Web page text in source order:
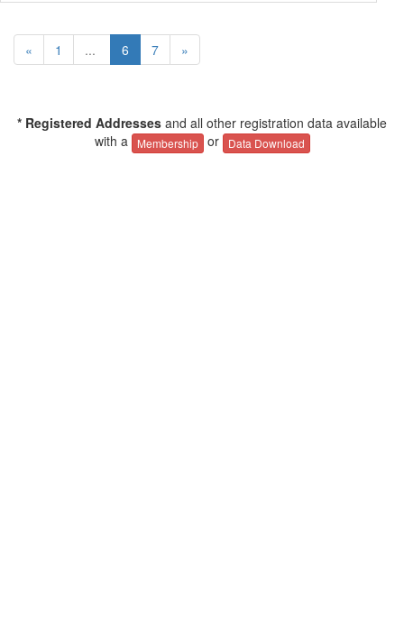
« 1 ... 6 7 »
* Registered Addresses and all other registration data available
with a
Membership or Data Download